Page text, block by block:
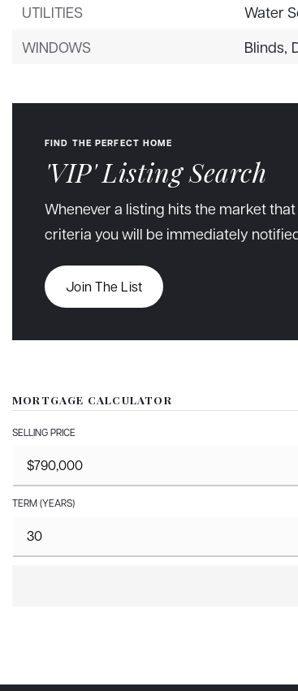
UTILITIES
Water
WINDOWS
Blinds,
FIND THE PERFECT HOME
'VIP' Listing Search
Whenever a listing hits the market
criteria you will be immediately
Join The List
MORTGAGE CALCULATOR
SELLING PRICE
TERM (YEARS)